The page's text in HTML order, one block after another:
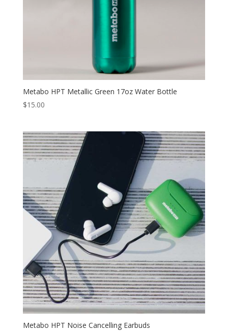
Metabo HPT Metallic Green 17oz Water Bottle
$15.00
Metabo HPT Noise Cancelling Earbuds